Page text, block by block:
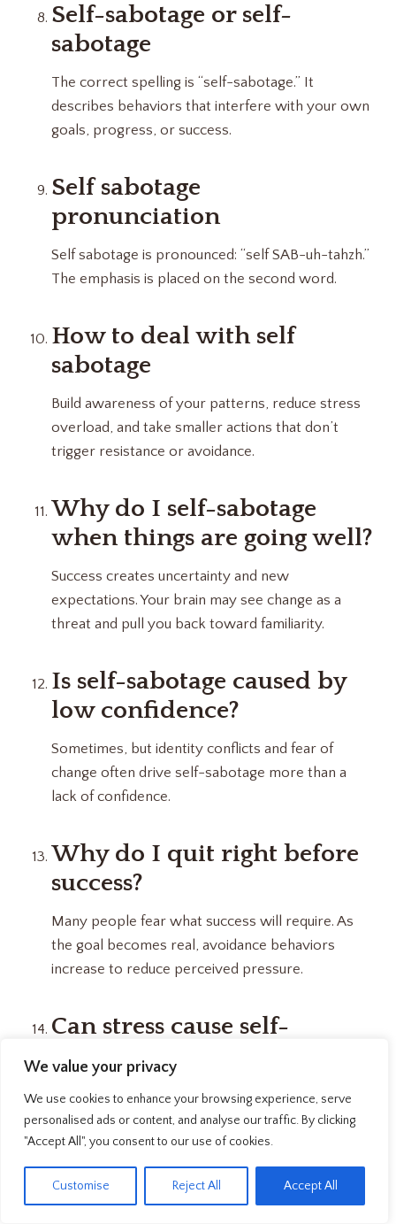
We value your privacy
We use cookies to enhance your browsing experience, serve
personalised ads or content, and analyse our traffic. By clicking
"Accept All", you consent to our use of cookies.
Customise Reject All Accept All
Self-sabotage or self-
sabotage
The correct spelling is “self-sabotage.” It
describes behaviors that interfere with your own
goals, progress, or success.
Self sabotage
pronunciation
Self sabotage is pronounced: “self SAB-uh-tahzh.”
The emphasis is placed on the second word.
How to deal with self
sabotage
Build awareness of your patterns, reduce stress
overload, and take smaller actions that don’t
trigger resistance or avoidance.
Why do I self-sabotage
when things are going well?
Success creates uncertainty and new
expectations. Your brain may see change as a
threat and pull you back toward familiarity.
Is self-sabotage caused by
low confidence?
Sometimes, but identity conflicts and fear of
change often drive self-sabotage more than a
lack of confidence.
Why do I quit right before
success?
Many people fear what success will require. As
the goal becomes real, avoidance behaviors
increase to reduce perceived pressure.
Can stress cause self-
sabotage?
Yes. An overloaded nervous system prioritizes
short-term safety over long-term goals, making
avoidance feel like the safer option.
Is self-sabotage a discipline
EN